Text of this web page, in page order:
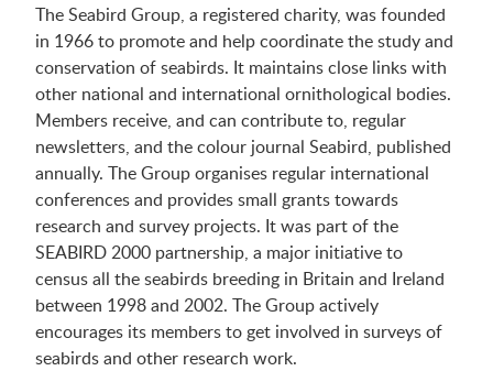
The Seabird Group, a registered charity, was founded
in 1966 to promote and help coordinate the study and
conservation of seabirds. It maintains close links with
other national and international ornithological bodies.
Members receive, and can contribute to, regular
newsletters, and the colour journal Seabird, published
annually. The Group organises regular international
conferences and provides small grants towards
research and survey projects. It was part of the
SEABIRD 2000 partnership, a major initiative to
census all the seabirds breeding in Britain and Ireland
between 1998 and 2002. The Group actively
encourages its members to get involved in surveys of
seabirds and other research work.